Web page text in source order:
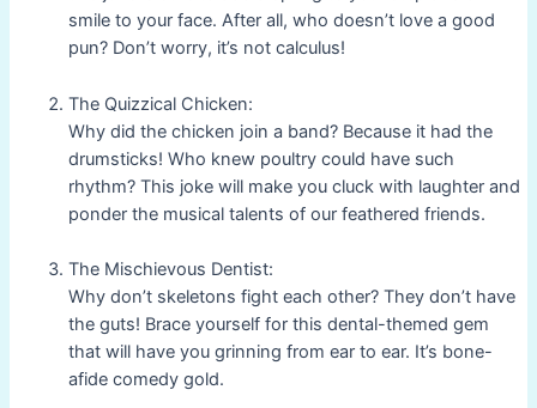
smile to your face. After all, who doesn’t love a good
pun? Don’t worry, it’s not calculus!
The Quizzical Chicken:
Why did the chicken join a band? Because it had the
drumsticks! Who knew poultry could have such
rhythm? This joke will make you cluck with laughter and
ponder the musical talents of our feathered friends.
The Mischievous Dentist:
Why don’t skeletons fight each other? They don’t have
the guts! Brace yourself for this dental-themed gem
that will have you grinning from ear to ear. It’s bone-
afide comedy gold.